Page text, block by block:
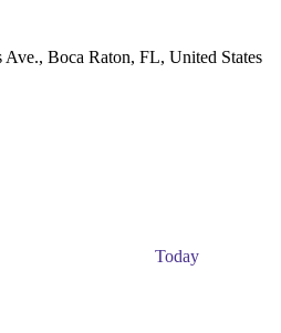
Boca Raton, FL, United States
Today